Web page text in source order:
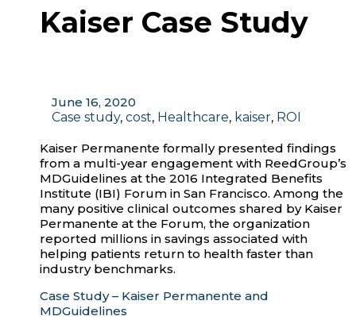
Kaiser Case Study
June 16, 2020
Case study, cost, Healthcare, kaiser, ROI
Kaiser Permanente formally presented findings
from a multi-year engagement with ReedGroup’s
MDGuidelines at the 2016 Integrated Benefits
Institute (IBI) Forum in San Francisco. Among the
many positive clinical outcomes shared by Kaiser
Permanente at the Forum, the organization
reported millions in savings associated with
helping patients return to health faster than
industry benchmarks.
Case Study – Kaiser Permanente and
MDGuidelines